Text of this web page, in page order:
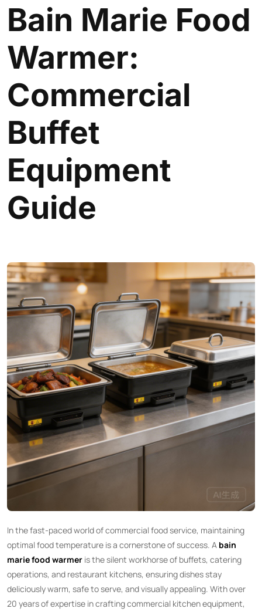
Bain Marie Food
Warmer:
Commercial
Buffet
Equipment
Guide
In the fast-paced world of commercial food service, maintaining
optimal food temperature is a cornerstone of success. A bain
marie food warmer is the silent workhorse of buffets, catering
operations, and restaurant kitchens, ensuring dishes stay
deliciously warm, safe to serve, and visually appealing. With over
20 years of expertise in crafting commercial kitchen equipment,